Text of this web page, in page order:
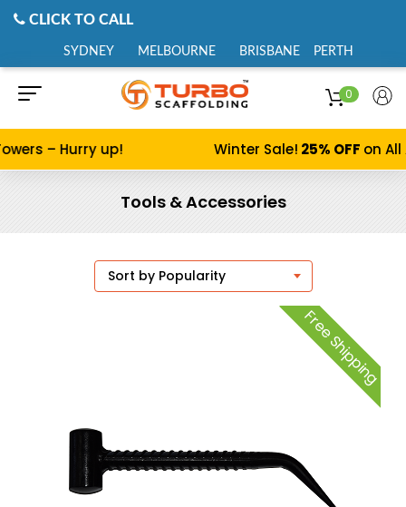
CLICK TO CALL
SYDNEY MELBOURNE BRISBANE PERTH
0
– Hurry up! Winter Sale!25% OFFon All
Tools & Accessories
Free Shipping